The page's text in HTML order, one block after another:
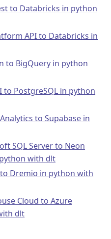
to Databricks in python
API to Databricks in
to BigQuery in python
to PostgreSQL in python
to Supabase in
SQL Server to Neon
with dlt
Dremio in python with
Cloud to Azure
dlt